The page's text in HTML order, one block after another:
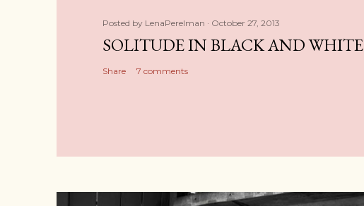
Posted by LenaPerelman October 27, 2013
SOLITUDE IN BLACK AND WHITE
Share 7 comments